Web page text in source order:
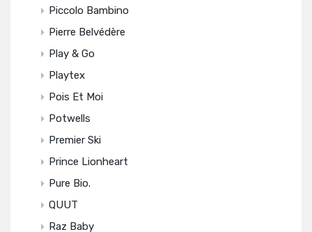
Piccolo Bambino
Pierre Belvédère
Play & Go
Playtex
Pois Et Moi
Potwells
Premier Ski
Prince Lionheart
Pure Bio.
QUUT
Raz Baby